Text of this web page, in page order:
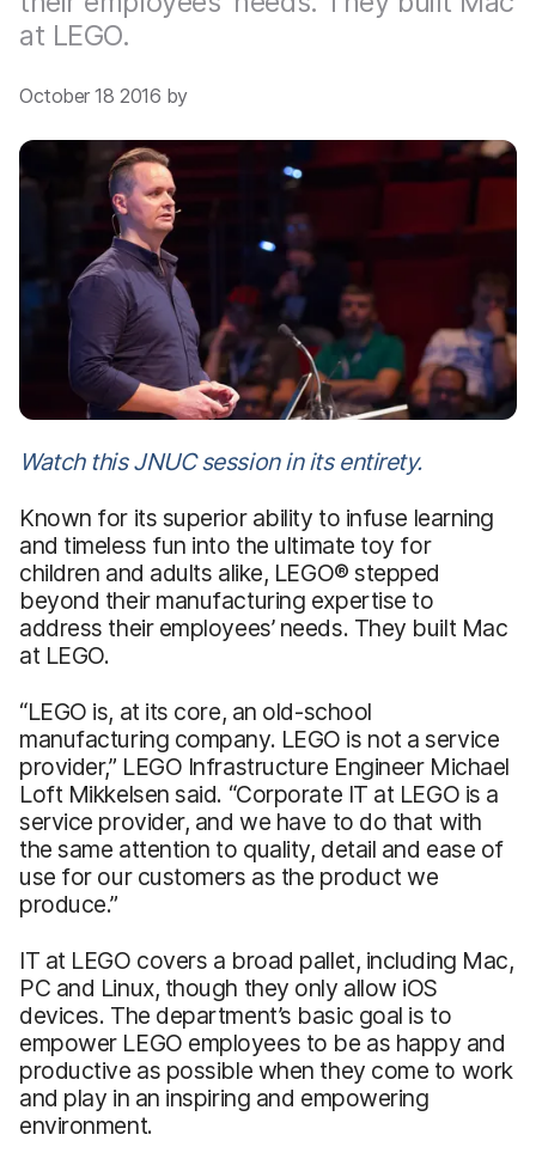
at LEGO.
October 18 2016 by
Watch this JNUC session in its entirety.
Known for its superior ability to infuse learning
and timeless fun into the ultimate toy for
children and adults alike, LEGO® stepped
beyond their manufacturing expertise to
address their employees’ needs. They built Mac
at LEGO.
“LEGO is, at its core, an old-school
manufacturing company. LEGO is not a service
provider,” LEGO Infrastructure Engineer Michael
Loft Mikkelsen said. “Corporate IT at LEGO is a
service provider, and we have to do that with
the same attention to quality, detail and ease of
use for our customers as the product we
produce.”
IT at LEGO covers a broad pallet, including Mac,
PC and Linux, though they only allow iOS
devices. The department’s basic goal is to
empower LEGO employees to be as happy and
productive as possible when they come to work
and play in an inspiring and empowering
environment.